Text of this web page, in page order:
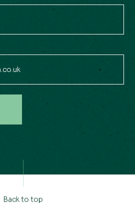
Back to top